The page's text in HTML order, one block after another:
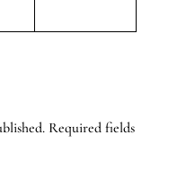
Required fields